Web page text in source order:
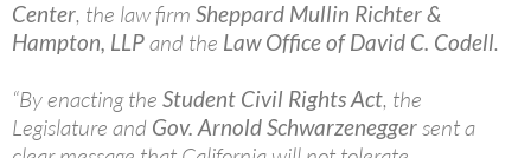
Center, the law firm Sheppard Mullin Richter &
Hampton, LLPand the Law Office of David C. Codell.
“By enacting the Student Civil Rights Act, the
Legislature and Gov. Arnold Schwarzeneggersent a